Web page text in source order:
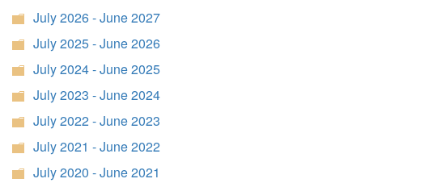
July 2026 - June 2027
July 2025 - June 2026
July 2024 - June 2025
July 2023 - June 2024
July 2022 - June 2023
July 2021 - June 2022
July 2020 - June 2021